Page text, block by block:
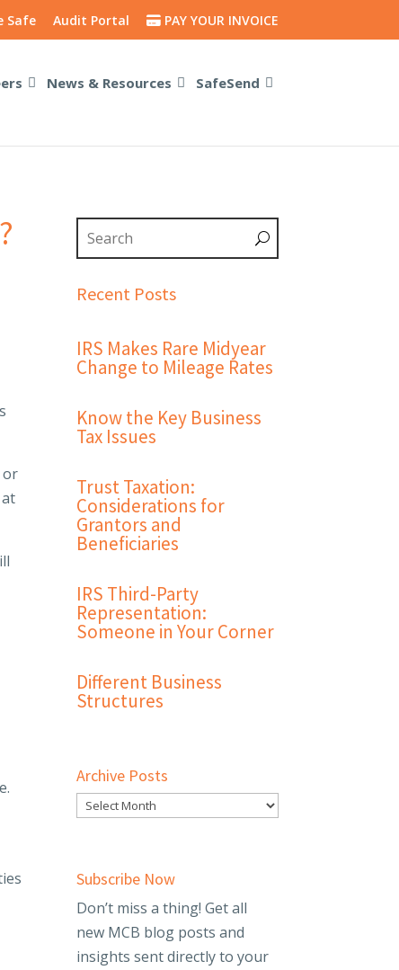
Safe Audit Portal PAY YOUR INVOICE
News & Resources SafeSend
or
Recent Posts
IRS Makes Rare Midyear
Change to Mileage Rates
Know the Key Business
Tax Issues
Trust Taxation:
Considerations for
Grantors and
Beneficiaries
IRS Third-Party
Representation:
Someone in Your Corner
Different Business
Structures
Archive Posts
Subscribe Now
Don’t miss a thing! Get all
new MCB blog posts and
insights sent directly to your